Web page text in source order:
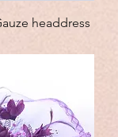
headdress